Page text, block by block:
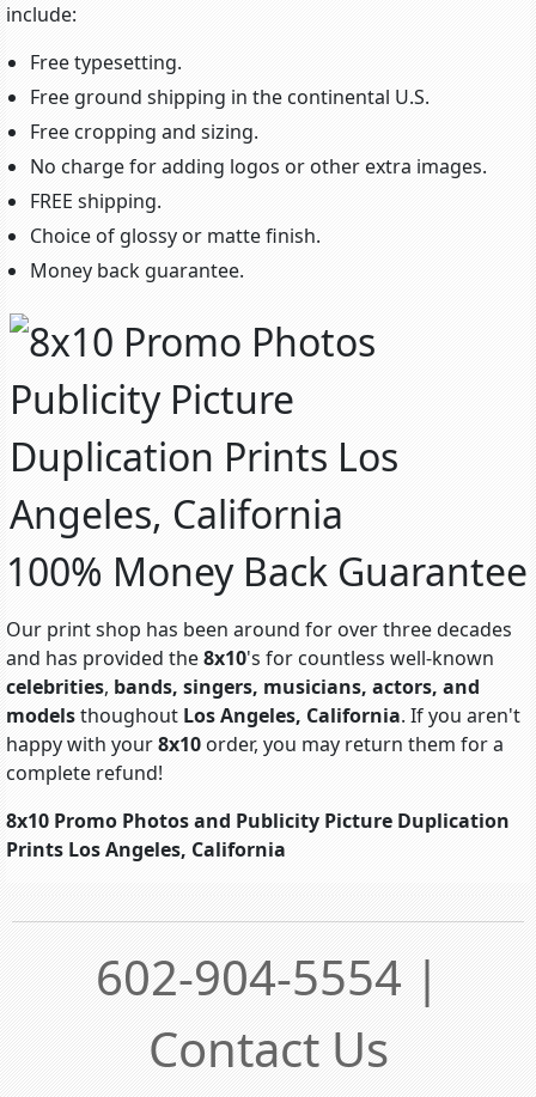
include:
Free typesetting.
Free ground shipping in the continental U.S.
Free cropping and sizing.
No charge for adding logos or other extra images.
FREE shipping.
Choice of glossy or matte finish.
Money back guarantee.
100% Money Back Guarantee
Our print shop has been around for over three decades
and has provided the8x10's for countless well-known
celebrities, bands, singers, musicians, actors, and
modelsthoughout Los Angeles, California. If you aren't
happy with your8x10 order, you may return them for a
complete refund!
8x10 Promo Photos and Publicity Picture Duplication
Prints Los Angeles, California
602-904-5554 |
Contact Us